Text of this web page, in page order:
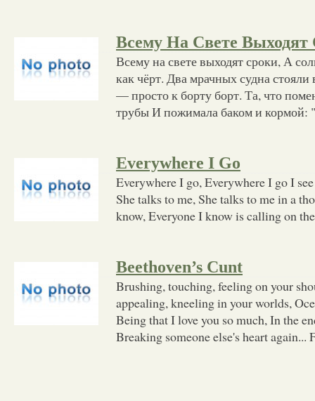
Всему На Свете
Всему на свете выходят сроки, А
как чёрт. Два мрачных судна
— просто к борту борт. Та, что
трубы И пожимала баком и кормой:
Everywhere I Go
Everywhere I go, Everywhere I go I
She talks to me, She talks to me in a
know, Everyone I know is calling on the
Beethoven’s Cunt
Brushing, touching, feeling on your
appealing, kneeling in your worlds,
Being that I love you so much, In the
Breaking someone else's heart again...